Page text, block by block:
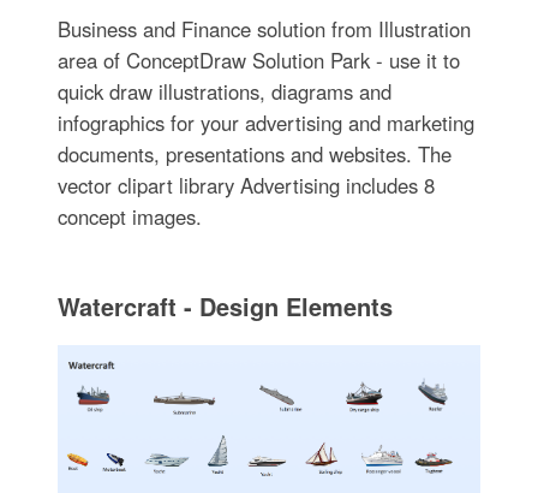
Business and Finance solution from Illustration
area of ConceptDraw Solution Park - use it to
quick draw illustrations, diagrams and
infographics for your advertising and marketing
documents, presentations and websites. The
vector clipart library Advertising includes 8
concept images.
Watercraft - Design Elements